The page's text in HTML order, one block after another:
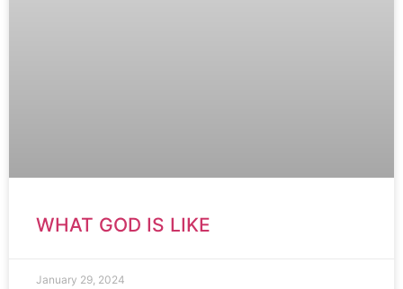
WHAT GOD IS LIKE
January 29, 2024